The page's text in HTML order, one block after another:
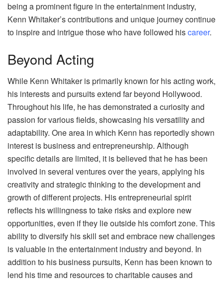
being a prominent figure in the entertainment industry,
Kenn Whitaker’s contributions and unique journey continue
to inspire and intrigue those who have followed hiscareer.
Beyond Acting
While Kenn Whitaker is primarily known for his acting work,
his interests and pursuits extend far beyond Hollywood.
Throughout his life, he has demonstrated a curiosity and
passion for various fields, showcasing his versatility and
adaptability. One area in which Kenn has reportedly shown
interest is business and entrepreneurship. Although
specific details are limited, it is believed that he has been
involved in several ventures over the years, applying his
creativity and strategic thinking to the development and
growth of different projects. His entrepreneurial spirit
reflects his willingness to take risks and explore new
opportunities, even if they lie outside his comfort zone. This
ability to diversify his skill set and embrace new challenges
is valuable in the entertainment industry and beyond. In
addition to his business pursuits, Kenn has been known to
lend his time and resources to charitable causes and